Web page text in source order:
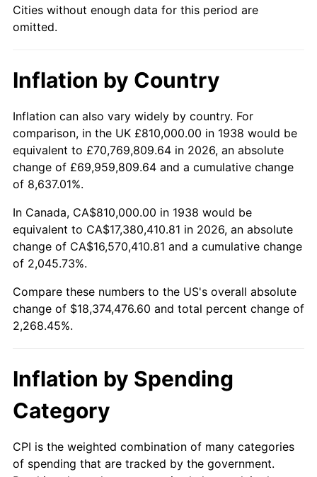
1986 $6,296,170.21 1.86%
1988 $6,795,957.45 4.14%
1989 $7,123,404.26 4.82%
1990 $7,508,297.87 5.40%
1991 $7,824,255.32
1992 $8,059,787.23 3.01%
1993 $8,301,063.83 2.99%
1995 $8,754,893.62 2.83%
1997 $9,220,212.77 2.29%
1998
2000 $9,892,340.43 3.36%
Cities without enough data for this period are
omitted.
Inflation by Country
Inflation can also vary widely by country. For
comparison, in the UK £810,000.00 in 1938 would be
equivalent to £70,769,809.64 in 2026, an absolute
change of £69,959,809.64 and a cumulative change
of 8,637.01%.
In Canada, CA$810,000.00 in 1938 would be
equivalent to CA$17,380,410.81 in 2026, an absolute
change of CA$16,570,410.81 and a cumulative change
of 2,045.73%.
Compare these numbers to the US's overall absolute
change of $18,374,476.60 and total percent change of
2,268.45%.
Inflation by Spending
Category
CPI is the weighted combination of many categories
of spending that are tracked by the government.